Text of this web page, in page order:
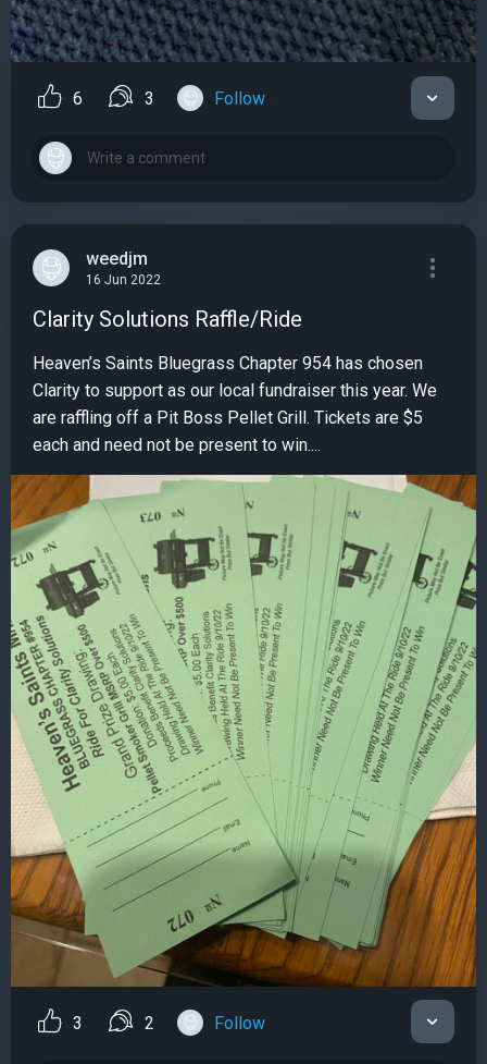
6 3 Follow
weedjm
16 Jun 2022
Clarity Solutions Raffle/Ride
Heaven’s Saints Bluegrass Chapter 954 has chosen
Clarity to support as our local fundraiser this year. We
are raffling off a Pit Boss Pellet Grill. Tickets are $5
each and need not be present to win....
3 2 Follow